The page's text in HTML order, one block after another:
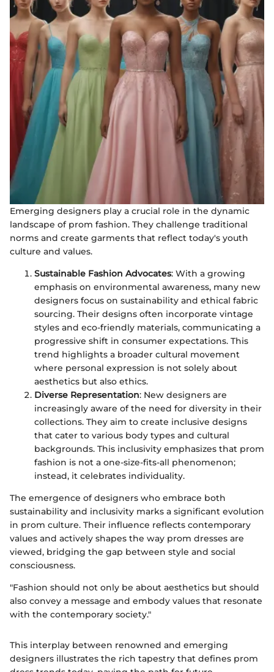
Emerging designers play a crucial role in the dynamic
landscape of prom fashion. They challenge traditional
norms and create garments that reflect today's youth
culture and values.
Sustainable Fashion Advocates: With a growing
emphasis on environmental awareness, many new
designers focus on sustainability and ethical fabric
sourcing. Their designs often incorporate vintage
styles and eco-friendly materials, communicating a
progressive shift in consumer expectations. This
trend highlights a broader cultural movement
where personal expression is not solely about
aesthetics but also ethics.
Diverse Representation: New designers are
increasingly aware of the need for diversity in their
collections. They aim to create inclusive designs
that cater to various body types and cultural
backgrounds. This inclusivity emphasizes that prom
fashion is not a one-size-fits-all phenomenon;
instead, it celebrates individuality.
The emergence of designers who embrace both
sustainability and inclusivity marks a significant evolution
in prom culture. Their influence reflects contemporary
values and actively shapes the way prom dresses are
viewed, bridging the gap between style and social
consciousness.
"Fashion should not only be about aesthetics but should
also convey a message and embody values that resonate
with the contemporary society."
This interplay between renowned and emerging
designers illustrates the rich tapestry that defines prom